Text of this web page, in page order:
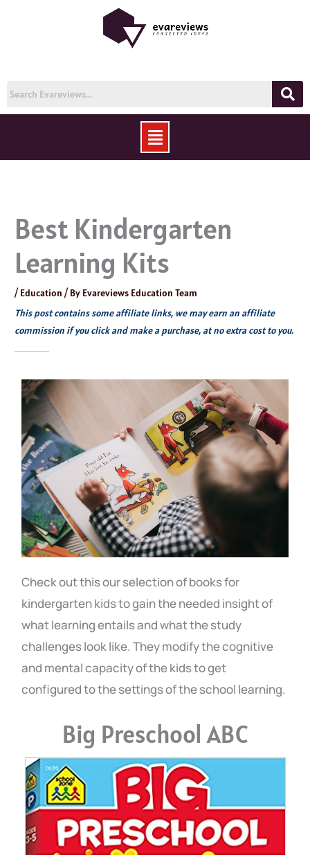
Menu
Best Kindergarten
Learning Kits
/ Education / By Evareviews Education Team
This post contains some affiliate links, we may earn an affiliate
commission if you click and make a purchase, at no extra cost to you.
Check out this our selection of books for
kindergarten kids to gain the needed insight of
what learning entails and what the study
challenges look like. They modify the cognitive
and mental capacity of the kids to get
configured to the settings of the school learning.
Big Preschool ABC